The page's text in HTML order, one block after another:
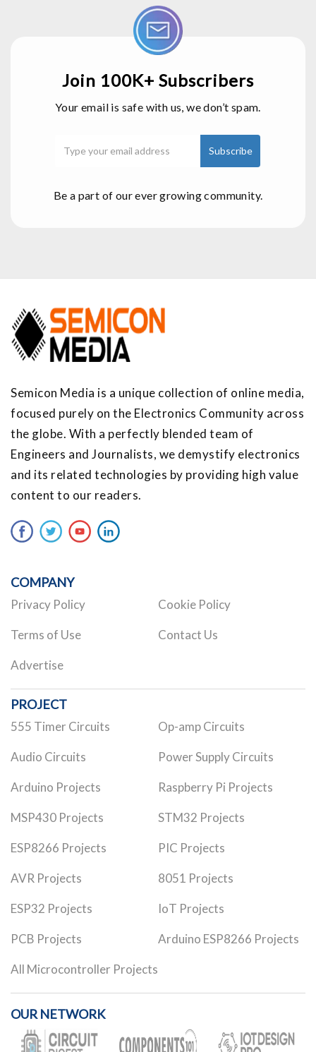
Join 100K+ Subscribers
Your email is safe with us, we don’t spam.
Be a part of our ever growing community.
Semicon Media is a unique collection of online media,
focused purely on the Electronics Community across
the globe. With a perfectly blended team of
Engineers and Journalists, we demystify electronics
and its related technologies by providing high value
content to our readers.
COMPANY
Privacy Policy Cookie Policy
Terms of Use Contact Us
Advertise
PROJECT
555 Timer Circuits Op-amp Circuits
Audio Circuits Power Supply Circuits
Arduino Projects Raspberry Pi Projects
MSP430 Projects STM32 Projects
ESP8266 Projects PIC Projects
AVR Projects 8051 Projects
ESP32 Projects IoT Projects
PCB Projects Arduino ESP8266 Projects
All Microcontroller Projects
OUR NETWORK